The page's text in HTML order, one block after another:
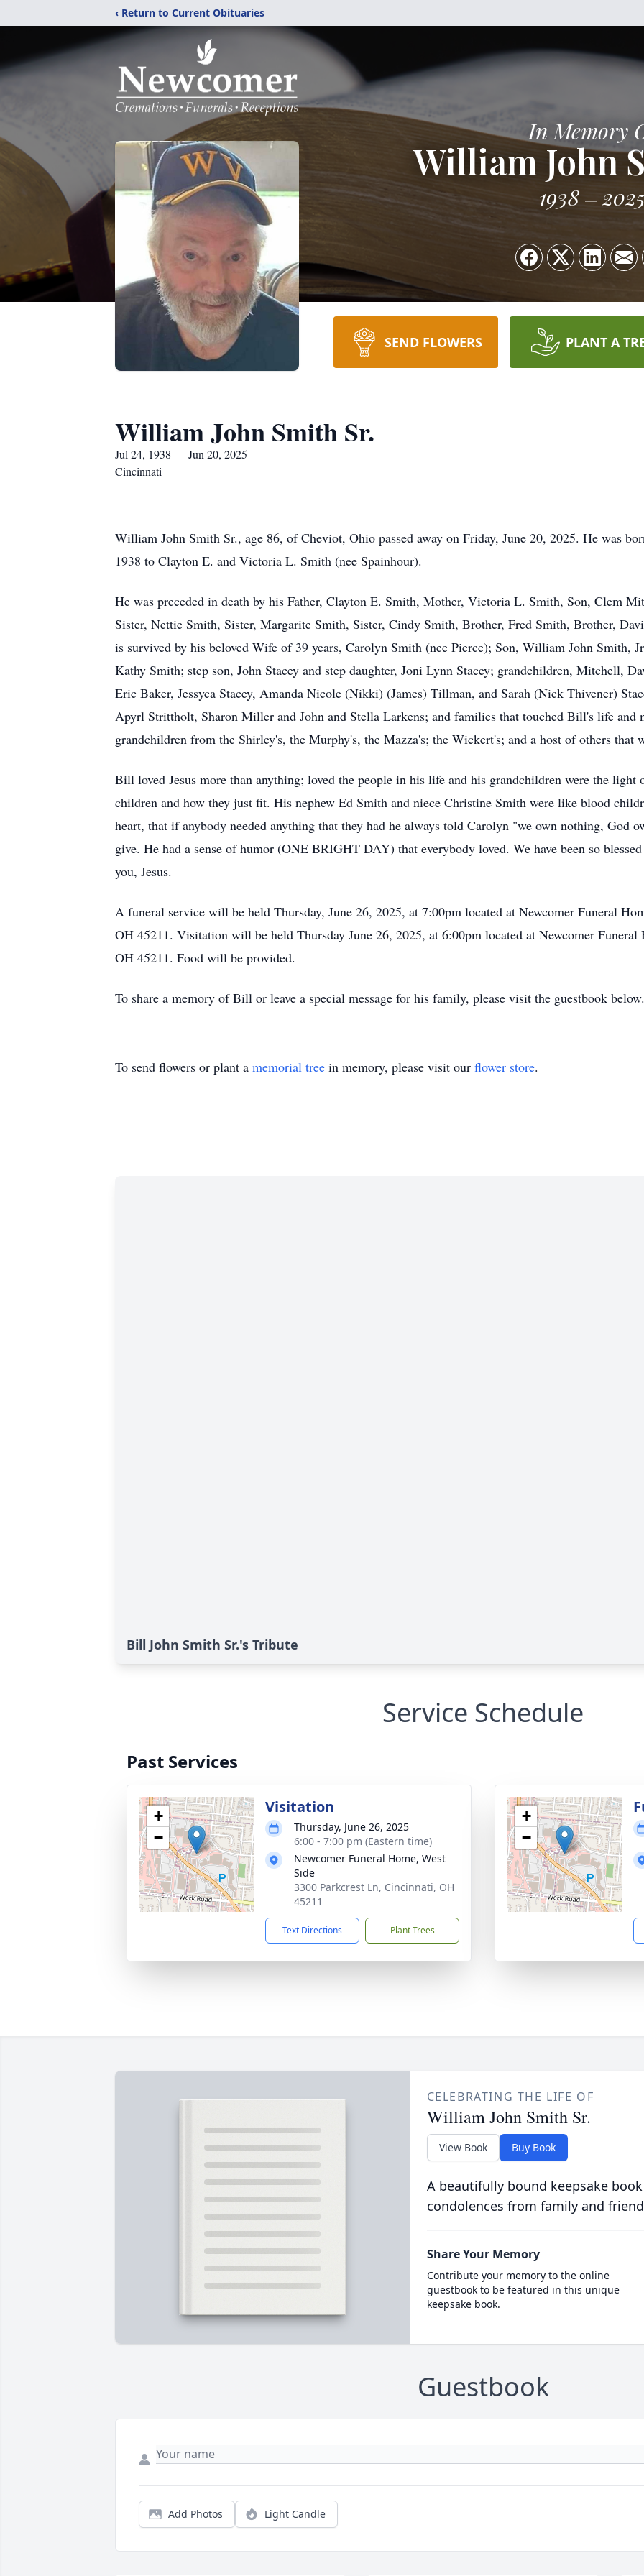
‹ Return to Current Obituaries
In Memory
William John
1938
SEND FLOWERS PLANT A
William John Smith Sr.
Jul 24, 1938 — Jun 20, 2025
Cincinnati
William John Smith Sr., age 86, of Cheviot, Ohio passed away on Friday, June 20, 2025. He was
1938 to Clayton E. and Victoria L. Smith (nee Spainhour).
He was preceded in death by his Father, Clayton E. Smith, Mother, Victoria L. Smith, Son, Clem
Sister, Nettie Smith, Sister, Margarite Smith, Sister, Cindy Smith, Brother, Fred Smith, Brother,
is survived by his beloved Wife of 39 years, Carolyn Smith (nee Pierce); Son, William John Smith,
Kathy Smith; step son, John Stacey and step daughter, Joni Lynn Stacey; grandchildren, Mitchell,
Eric Baker, Jessyca Stacey, Amanda Nicole (Nikki) (James) Tillman, and Sarah (Nick Thivener)
Apyrl Strittholt, Sharon Miller and John and Stella Larkens; and families that touched Bill's life and
grandchildren from the Shirley's, the Murphy's, the Mazza's; the Wickert's; and a host of others
Bill loved Jesus more than anything; loved the people in his life and his grandchildren were the
children and how they just fit. His nephew Ed Smith and niece Christine Smith were like blood
heart, that if anybody needed anything that they had he always told Carolyn "we own nothing, God
give. He had a sense of humor (ONE BRIGHT DAY) that everybody loved. We have been so
you, Jesus.
A funeral service will be held Thursday, June 26, 2025, at 7:00pm located at Newcomer Funeral
OH 45211. Visitation will be held Thursday June 26, 2025, at 6:00pm located at Newcomer
OH 45211. Food will be provided.
To share a memory of Bill or leave a special message for his family, please visit the guestbook below.
To send flowers or plant a memorial tree in memory, please visit our flower store.
Bill John Smith Sr.'s Tribute
Service Schedule
Past Services
+
−
Visitation
Thursday, June 26, 2025
6:00 - 7:00 pm (Eastern time)
Newcomer Funeral Home, West
Side
3300 Parkcrest Ln, Cincinnati, OH
45211
Text Directions Plant Trees
+
−
CELEBRATING THE LIFE OF
William John Smith Sr.
View Book Buy Book
A beautifully bound keepsake
condolences from family and
Share Your Memory
Contribute your memory to the online
guestbook to be featured in this unique
keepsake book.
Guestbook
Add Photos Light Candle